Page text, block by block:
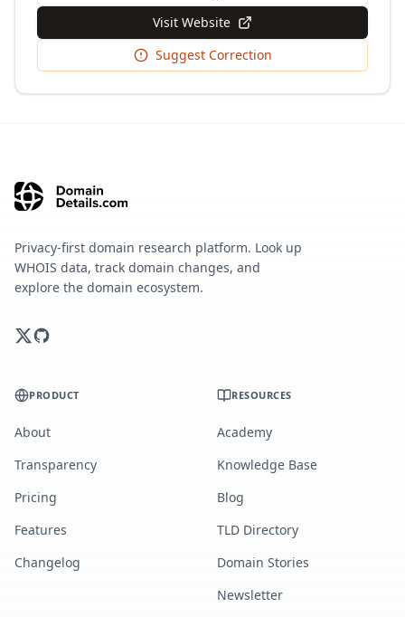
Visit Website
Suggest Correction
Privacy-first domain research platform. Look up
WHOIS data, track domain changes, and
explore the domain ecosystem.
PRODUCT
About
Transparency
Pricing
Features
Changelog
RESOURCES
Academy
Knowledge Base
Blog
TLD Directory
Domain Stories
Newsletter